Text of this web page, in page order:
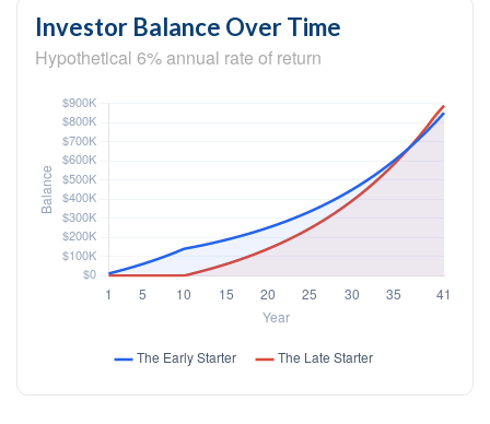
Investor Balance Over Time
Hypothetical 6% annual rate of return